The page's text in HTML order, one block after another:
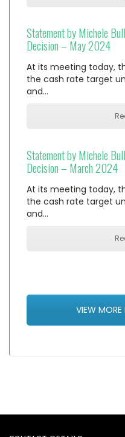
Statement by Michele
Decision – May 2024
At its meeting today,
the cash rate target
and…
Statement by Michele
Decision – March 2024
At its meeting today,
the cash rate target
and…
VIEW MORE